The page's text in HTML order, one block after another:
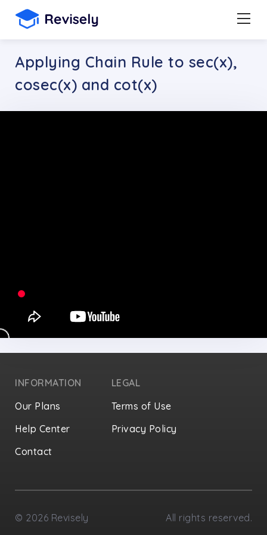
Applying Chain Rule to sec(x),
cosec(x) and cot(x)
INFORMATION
Our Plans
Help Center
Contact
LEGAL
Terms of Use
Privacy Policy
© 2026 Revisely All rights reserved.